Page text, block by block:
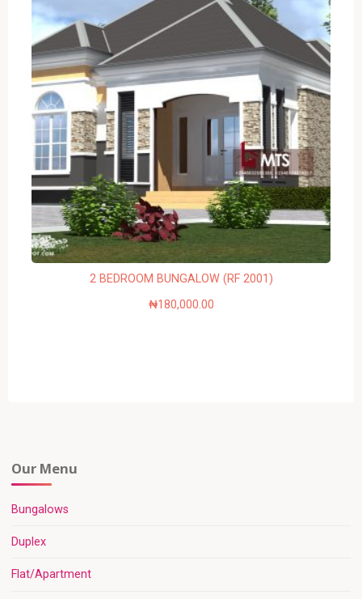
2 BEDROOM BUNGALOW (RF 2001)
₦180,000.00
Our Menu
Bungalows
Duplex
Flat/Apartment